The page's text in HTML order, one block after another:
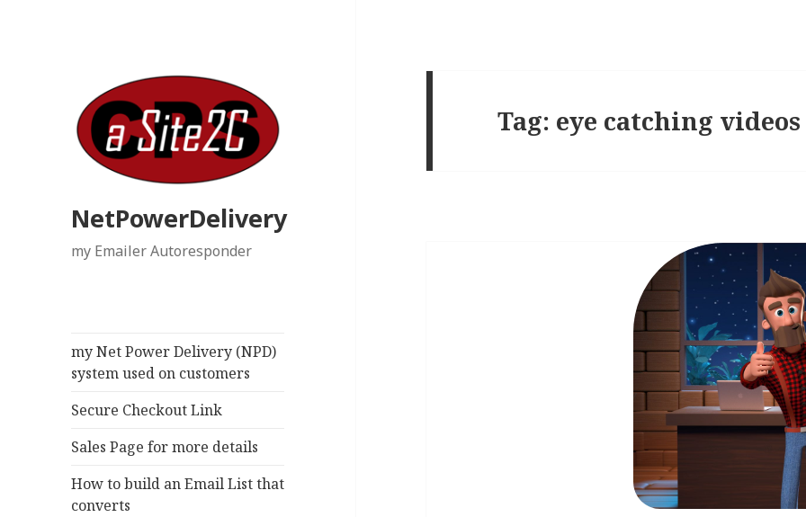
NetPowerDelivery
my Emailer Autoresponder
my Net Power Delivery (NPD)
system used on customers
Secure Checkout Link
Sales Page for more details
How to build an Email List that
converts
Tag: eye catching videos